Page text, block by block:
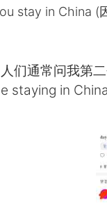
简体中文
stay in China (
们通常问我第
staying in